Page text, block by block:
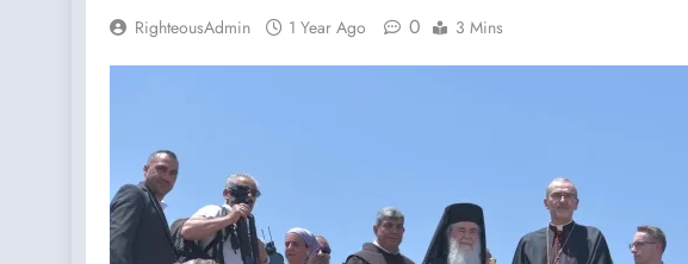
RighteousAdmin 1 Year Ago 0 3 Mins